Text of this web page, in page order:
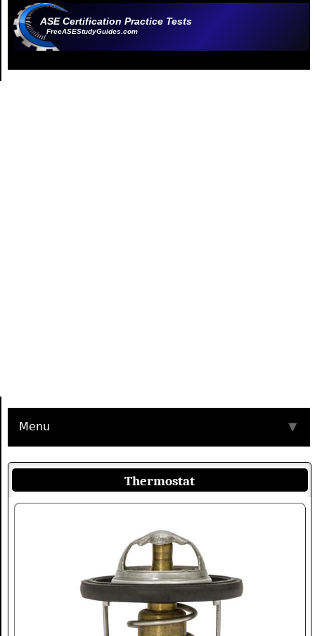
ASE Certification Practice Tests
FreeASEStudyGuides.com
Menu ▼
Thermostat